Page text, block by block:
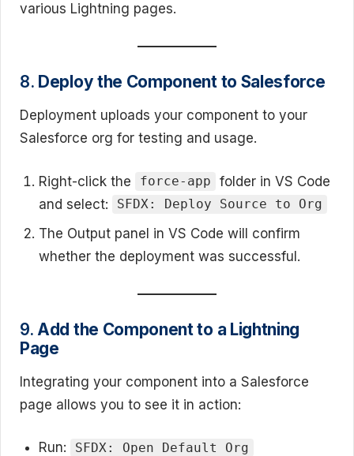
various Lightning pages.
8. Deploy the Component to Salesforce
Deployment uploads your component to your
Salesforce org for testing and usage.
Right-click the force-app
folder in VS Code
and select:
SFDX: Deploy Source to Org
The Output panel in VS Code will confirm
whether the deployment was successful.
9. Add the Component to a Lightning
Page
Integrating your component into a Salesforce
page allows you to see it in action:
Run: SFDX: Open Default Org